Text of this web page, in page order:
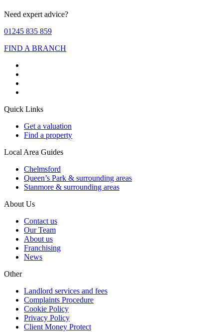
Need expert advice?
01245 835 859
FIND A BRANCH
Quick Links
Get a valuation
Find a property
Local Area Guides
Chelmsford
Queen’s Park & surrounding areas
Stanmore & surrounding areas
About Us
Contact us
Our Team
About us
Franchising
News
Other
Landlord services and fees
Complaints Procedure
Cookie Policy
Privacy Policy
Client Money Protect